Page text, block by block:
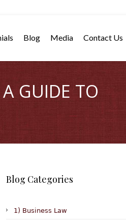
Blog Media Contact Us
GUIDE TO
Blog Categories
1) Business Law